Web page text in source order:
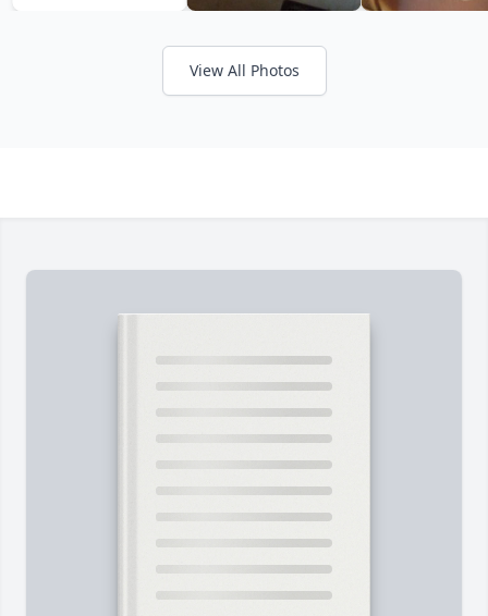
View All Photos